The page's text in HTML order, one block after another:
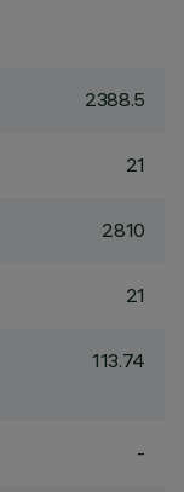
2388.5
21
2810
21
113.74
-